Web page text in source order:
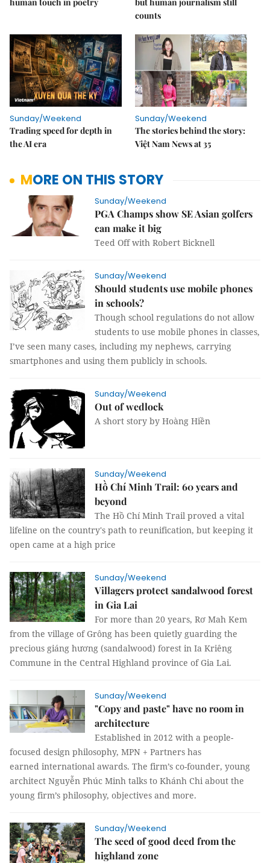
counts
Sunday/Weekend
Trading speed for depth in
the AI era
Sunday/Weekend
The stories behind the story:
Việt Nam News at 35
MORE ON THIS STORY
Sunday/Weekend
PGA Champs show SE Asian golfers
can make it big
Teed Off with Robert Bicknell
Sunday/Weekend
Should students use mobile phones
in schools?
Though school regulations do not allow
students to use mobile phones in classes,
I’ve seen many cases, including my nephews, carrying
smartphones and using them publicly in schools.
Sunday/Weekend
Out of wedlock
A short story by Hoàng Hiền
Sunday/Weekend
Hồ Chí Minh Trail: 60 years and
beyond
The Hồ Chí Minh Trail proved a vital
lifeline on the country's path to reunification, but keeping it
open came at a high price
Sunday/Weekend
Villagers protect sandalwood forest
in Gia Lai
For more than 20 years, Rơ Mah Kem
from the village of Grông has been quietly guarding the
precious giáng hương (sandalwood) forest in Ia Kriêng
Commune in the Central Highland province of Gia Lai.
Sunday/Weekend
"Copy and paste" have no room in
architecture
Established in 2012 with a people-
focused design philosophy, MPN + Partners has
earned international awards. The firm’s co-founder, young
architect Nguyễn Phúc Minh talks to Khánh Chi about the
young firm’s philosophy, objectives and more.
Sunday/Weekend
The seed of good deed from the
highland zone